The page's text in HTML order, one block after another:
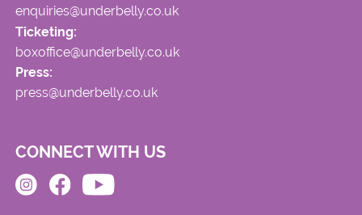
enquiries@underbelly.co.uk
Ticketing:
boxoffice@underbelly.co.uk
Press:
press@underbelly.co.uk
CONNECT WITH US